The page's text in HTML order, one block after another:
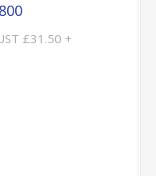
£31.50 +